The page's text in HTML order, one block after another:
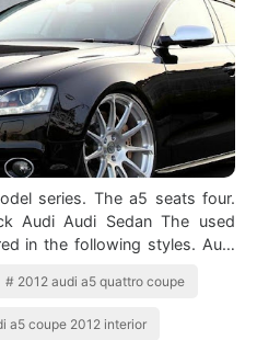
series. The a5 seats four.
Audi Sedan The used
in the following styles. Audi
2012 audi a5 quattro coupe
a5 coupe 2012 interior